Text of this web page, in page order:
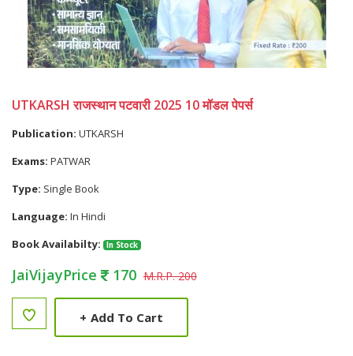
UTKARSH राजस्थान पटवारी 2025 10 मॉडल पेपर्स
Publication: UTKARSH
Exams: PATWAR
Type: Single Book
Language: In Hindi
Book Availabilty:
In Stock
JaiVijayPrice 170 M.R.P. 200
+ Add To Cart